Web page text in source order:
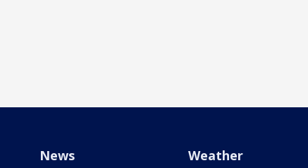
News Weather